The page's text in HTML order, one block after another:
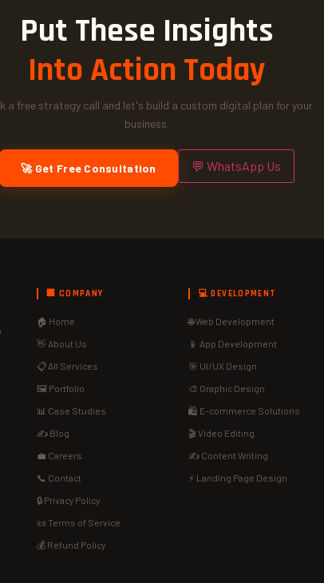
Put These Insights
Into Action Today
a free strategy call and let's build a custom digital plan for your
business.
🚀 Get Free Consultation 💬 WhatsApp Us
🏢 COMPANY
🏠 Home
👋 About Us
📋 All Services
🖼️ Portfolio
📊 Case Studies
✍️ Blog
💼 Careers
📞 Contact
🔒 Privacy Policy
📜 Terms of Service
💰 Refund Policy
💻 DEVELOPMENT
🌐 Web Development
📱 App Development
🎯 UI/UX Design
🎨 Graphic Design
🛍️ E-commerce Solutions
🎬 Video Editing
✍️ Content Writing
⚡ Landing Page Design